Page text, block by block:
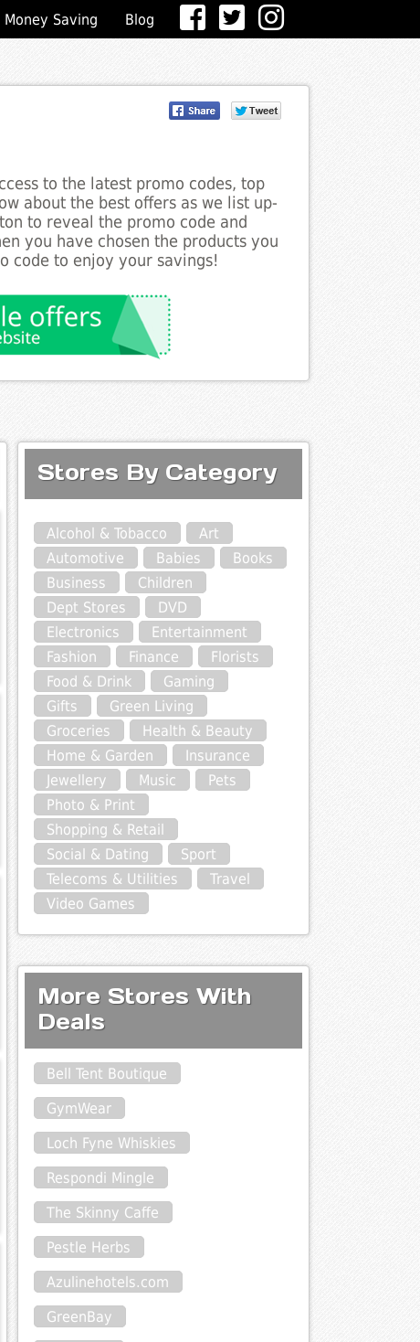
Saving Blog
to the latest promo codes, top
about the best offers as we list up-
to reveal the promo code and
you have chosen the products you
code to enjoy your savings!
Stores By Category
Alcohol & Tobacco
Art
Automotive
Babies
Books
Business
Children
Dept Stores
DVD
Electronics
Entertainment
Fashion
Finance
Florists
Food & Drink
Gaming
Gifts
Green Living
Groceries
Health & Beauty
Home & Garden
Insurance
Jewellery
Music
Pets
Photo & Print
Shopping & Retail
Social & Dating
Sport
Telecoms & Utilities
Travel
Video Games
More Stores With
Deals
Bell Tent Boutique
GymWear
Loch Fyne Whiskies
Respondi Mingle
The Skinny Caffe
Pestle Herbs
Azulinehotels.com
GreenBay